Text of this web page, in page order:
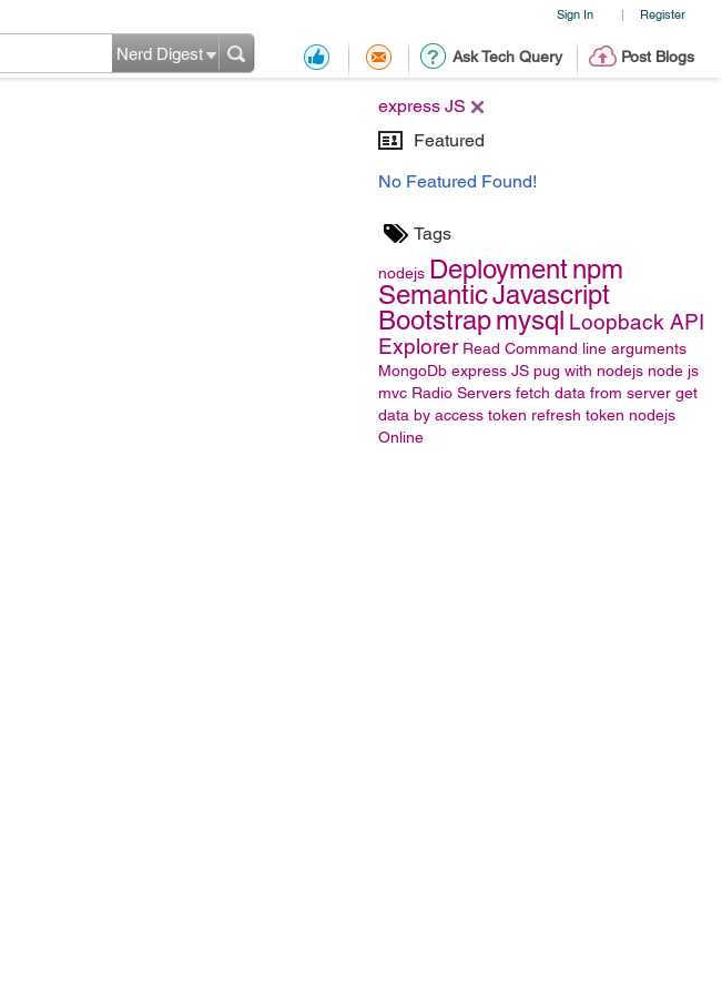
Sign In | Register
Ask Tech Query Post Blogs
Nerd Digest
express JS
Featured
No Featured Found!
Tags
nodejs Deploymentnpm
SemanticJavascript
Bootstrapmysql Loopback API
Explorer Read Command line arguments
MongoDb express JS pug with nodejs node js
mvc Radio Servers fetch data from server get
data by access token refresh token nodejs
Online